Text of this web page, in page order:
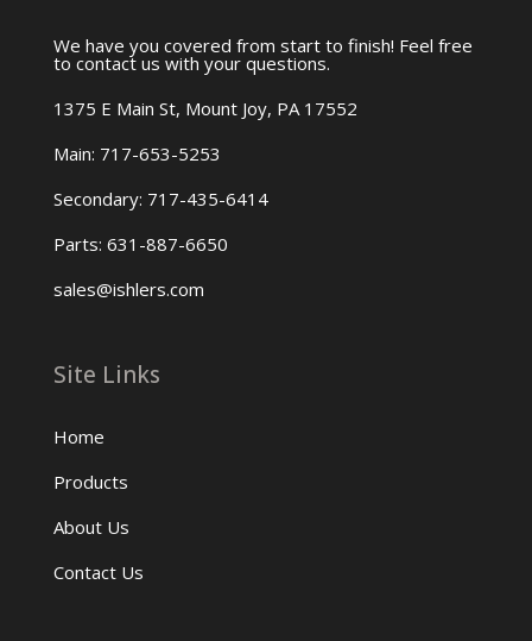
We have you covered from start to finish! Feel free
to contact us with your questions.
1375 E Main St, Mount Joy, PA 17552
Main: 717-653-5253
Secondary: 717-435-6414
Parts: 631-887-6650
sales@ishlers.com
Site Links
Home
Products
About Us
Contact Us